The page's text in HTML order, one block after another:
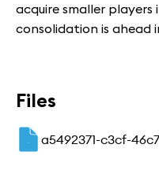
acquire smaller players
consolidation is ahead
Files
a5492371-c3cf-